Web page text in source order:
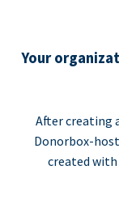
Your
After creating
Donorbox-
created with